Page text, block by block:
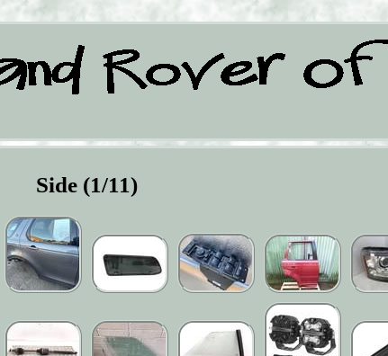
Side (1/11)